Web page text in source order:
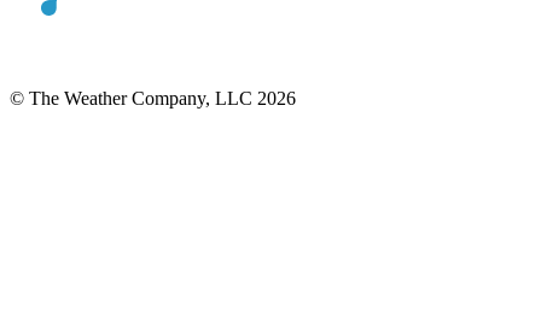
© The Weather Company, LLC 2026